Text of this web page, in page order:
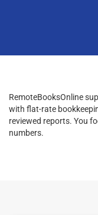
RemoteBooksOnline
with flat-rate
reviewed reports. You
numbers.